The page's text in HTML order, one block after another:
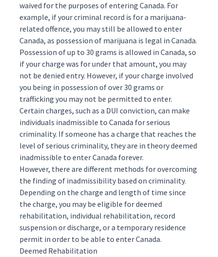
waived for the purposes of entering Canada. For
example, if your criminal record is for a marijuana-
related offence, you may still be allowed to enter
Canada, as possession of marijuana is legal in Canada.
Possession of up to 30 grams is allowed in Canada, so
if your charge was for under that amount, you may
not be denied entry. However, if your charge involved
you being in possession of over 30 grams or
trafficking you may not be permitted to enter.
Certain charges, such as a DUI conviction, can make
individuals inadmissible to Canada for serious
criminality. If someone has a charge that reaches the
level of serious criminality, they are in theory deemed
inadmissible to enter Canada forever.
However, there are different methods for overcoming
the finding of inadmissibility based on criminality.
Depending on the charge and length of time since
the charge, you may be eligible for deemed
rehabilitation, individual rehabilitation, record
suspension or discharge, or a temporary residence
permit in order to be able to enter Canada.
Deemed Rehabilitation